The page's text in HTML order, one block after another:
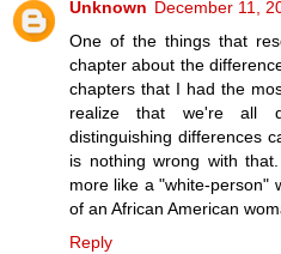
Unknown December 11,
One of the things that
chapter about the
chapters that I had the
realize that we're all
distinguishing differences
is nothing wrong with
more like a "white-person"
of an African American
Reply